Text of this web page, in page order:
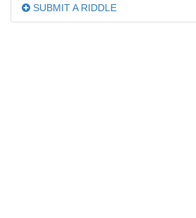
SUBMIT A RIDDLE